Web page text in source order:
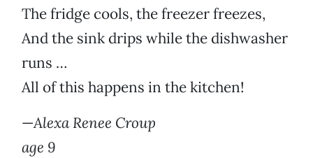
The fridge cools, the freezer freezes,
And the sink drips while the dishwasher
runs …
All of this happens in the kitchen!
—Alexa Renee Croup
age 9